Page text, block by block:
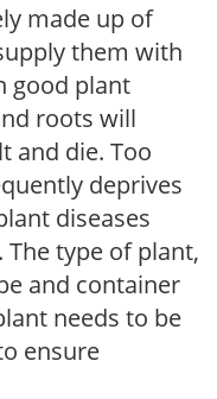
made up of
them with
good plant
roots will
and die. Too
deprives
diseases
type of plant,
and container
needs to be
ensure